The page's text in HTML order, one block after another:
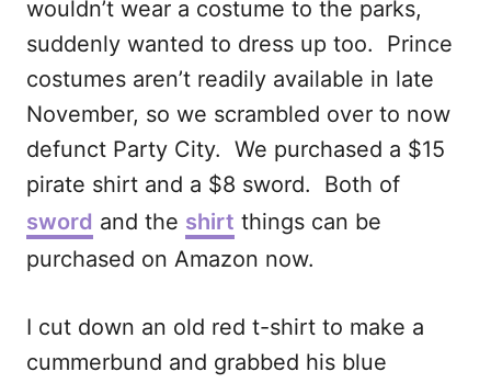
wouldn’t wear a costume to the parks,
suddenly wanted to dress up too. Prince
costumes aren’t readily available in late
November, so we scrambled over to now
defunct Party City. We purchased a $15
pirate shirt and a $8 sword. Both of
sword and the shirt things can be
purchased on Amazon now.
I cut down an old red t-shirt to make a
cummerbund and grabbed his blue